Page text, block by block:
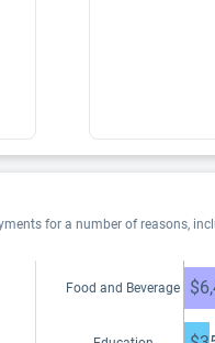
for a number of reasons,
Food and Beverage